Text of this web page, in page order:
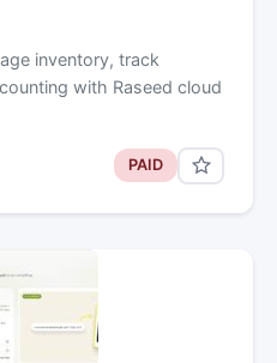
inventory, track
with Raseed cloud
PAID